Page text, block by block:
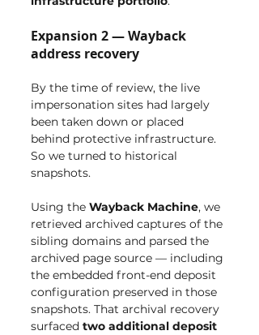
Expansion 2 — Wayback
address recovery
By the time of review, the live
impersonation sites had largely
been taken down or placed
behind protective infrastructure.
So we turned to historical
snapshots.
Using the Wayback Machine, we
retrieved archived captures of the
sibling domains and parsed the
archived page source — including
the embedded front-end deposit
configuration preserved in those
snapshots. That archival recovery
surfaced two additional deposit